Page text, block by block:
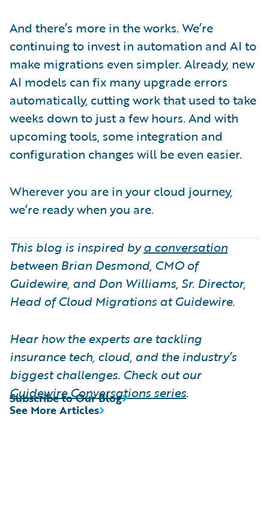
And there’s more in the works. We’re
continuing to invest in automation and AI to
make migrations even simpler. Already, new
AI models can fix many upgrade errors
automatically, cutting work that used to take
weeks down to just a few hours. And with
upcoming tools, some integration and
configuration changes will be even easier.
Wherever you are in your cloud journey,
we’re ready when you are.
This blog is inspired bya conversation
between Brian Desmond, CMO of
Guidewire, and Don Williams, Sr. Director,
Head of Cloud Migrations at Guidewire.
Hear how the experts are tackling
insurance tech, cloud, and the industry’s
biggest challenges. Check out our
Guidewire Conversations series.
See More Articles
Subscribe to Our Blog